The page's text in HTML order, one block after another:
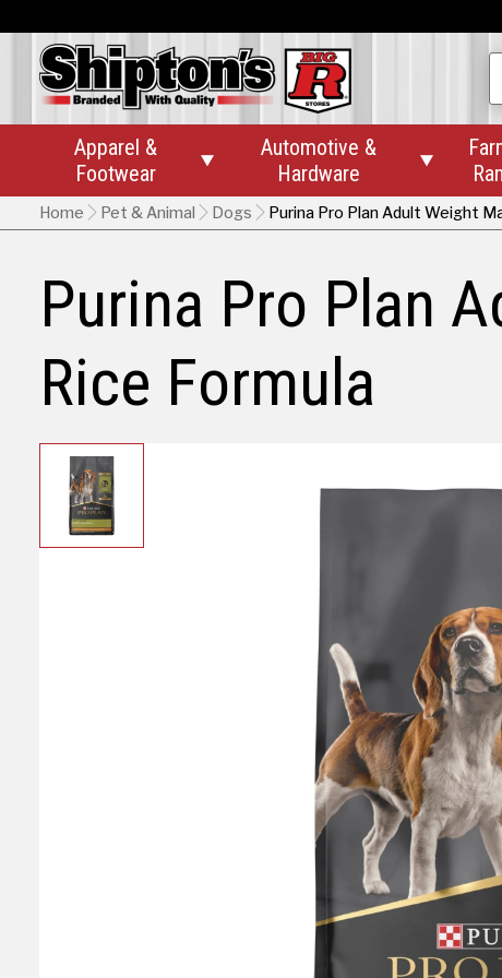
Apparel &
Footwear

Automotive &
Hardware

Home Pet & Animal Dogs Purina Pro Plan Adult Weight
Purina Pro Plan
Rice Formula